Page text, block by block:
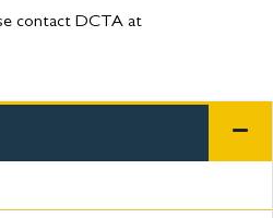
contact DCTA at